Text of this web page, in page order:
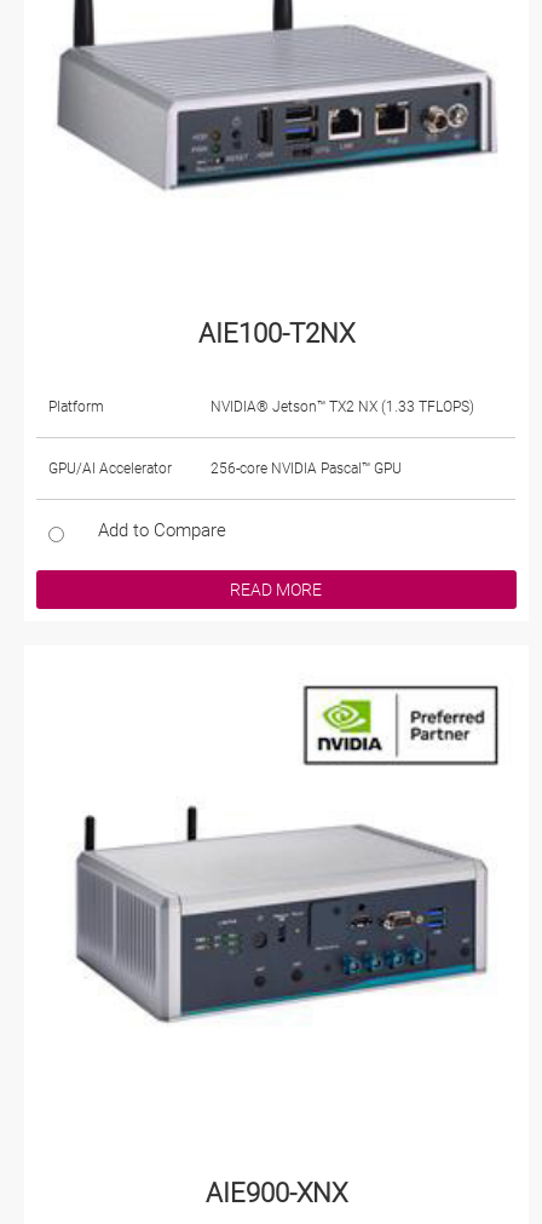
AIE100-T2NX
Platform NVIDIA® Jetson™ TX2 NX (1.33 TFLOPS)
GPU/AI Accelerator 256-core NVIDIA Pascal™ GPU
Add to Compare
READ MORE
AIE900-XNX